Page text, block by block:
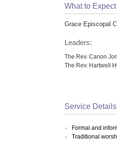
What to
Grace Episcopal
Leaders:
The Rev. Canon
The Rev. Hartwell
Service Details
Formal and
Traditional